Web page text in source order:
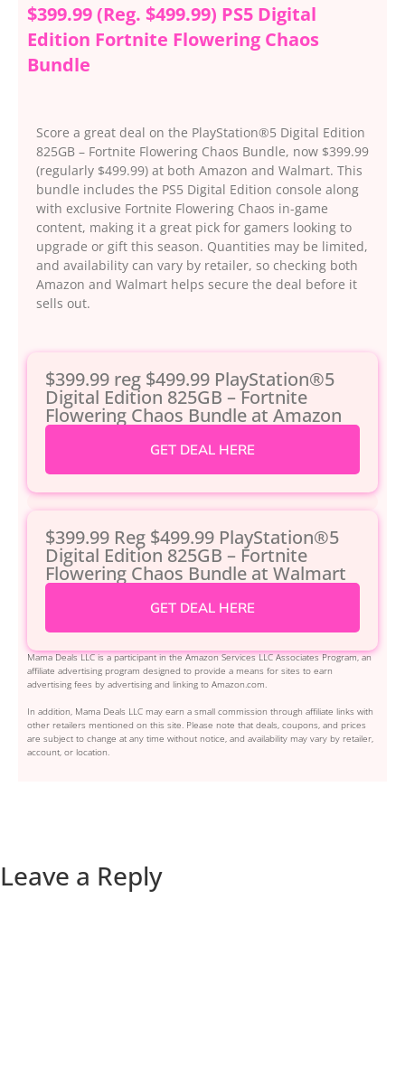
$399.99 (Reg. $499.99) PS5 Digital
Edition Fortnite Flowering Chaos
Bundle
Score a great deal on the PlayStation®5 Digital Edition
825GB – Fortnite Flowering Chaos Bundle, now $399.99
(regularly $499.99) at both Amazon and Walmart. This
bundle includes the PS5 Digital Edition console along
with exclusive Fortnite Flowering Chaos in-game
content, making it a great pick for gamers looking to
upgrade or gift this season. Quantities may be limited,
and availability can vary by retailer, so checking both
Amazon and Walmart helps secure the deal before it
sells out.
$399.99 reg $499.99 PlayStation®5
Digital Edition 825GB – Fortnite
Flowering Chaos Bundle at Amazon
GET DEAL HERE
$399.99 Reg $499.99 PlayStation®5
Digital Edition 825GB – Fortnite
Flowering Chaos Bundle at Walmart
GET DEAL HERE
Mama Deals LLC is a participant in the Amazon Services LLC Associates Program, an
affiliate advertising program designed to provide a means for sites to earn
advertising fees by advertising and linking to Amazon.com.
In addition, Mama Deals LLC may earn a small commission through affiliate links with
other retailers mentioned on this site. Please note that deals, coupons, and prices
are subject to change at any time without notice, and availability may vary by retailer,
account, or location.
Leave a Reply